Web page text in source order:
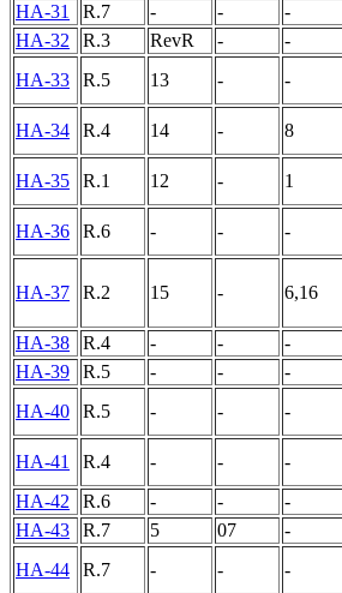
HA-31
R.7 - - -
HA-32
R.3 RevR - -
HA-33
R.5 13 - -
HA-34
R.4 14 - 8
HA-35
R.1 12 - 1
HA-36
R.6 - - -
HA-37 R.2 15 - 6,16
HA-38
R.4 - - -
HA-39
R.5 - - -
HA-40
R.5 - - -
HA-41
R.4 - - -
HA-42
R.6 - - -
HA-43
R.7 5 07 -
HA-44
R.7 - - -